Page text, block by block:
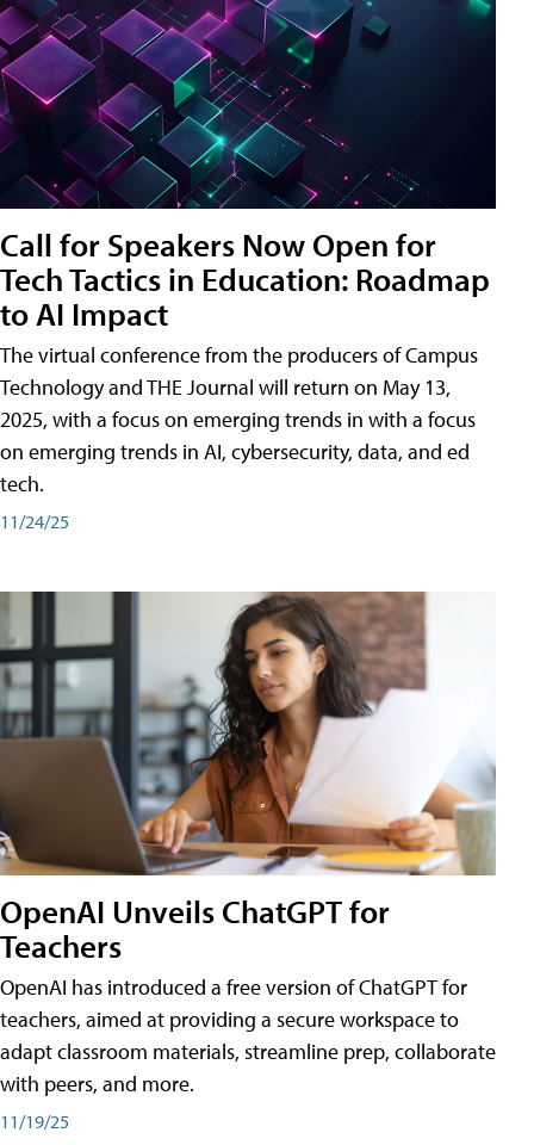
Call for Speakers Now Open for
Tech Tactics in Education: Roadmap
to AI Impact
The virtual conference from the producers of Campus
Technology and THE Journal will return on May 13,
2025, with a focus on emerging trends in with a focus
on emerging trends in AI, cybersecurity, data, and ed
tech.
11/24/25
OpenAI Unveils ChatGPT for
Teachers
OpenAI has introduced a free version of ChatGPT for
teachers, aimed at providing a secure workspace to
adapt classroom materials, streamline prep, collaborate
with peers, and more.
11/19/25